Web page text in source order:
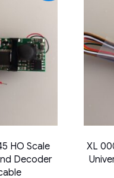
HO Scale
Decoder
XL